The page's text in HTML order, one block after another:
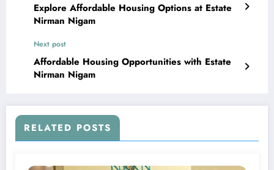
Explore Affordable Housing Options at Estate
Nirman Nigam
Next post
Affordable Housing Opportunities with Estate
Nirman Nigam
RELATED POSTS